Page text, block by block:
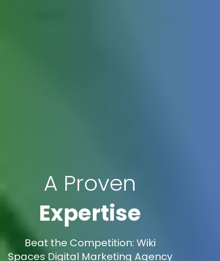
A Proven
Expertise
Beat the Competition: Wiki
Spaces Digital Marketing Agency